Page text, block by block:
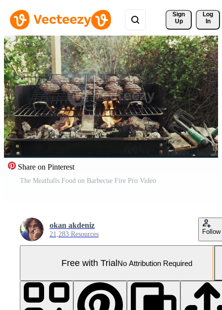
Sign
Up
Log
In
Share on Pinterest
The Meatballs Food on Barbecue Fire Pro Video
okan akdeniz
21,283 Resources Follow
Free with TrialNo Attribution Required